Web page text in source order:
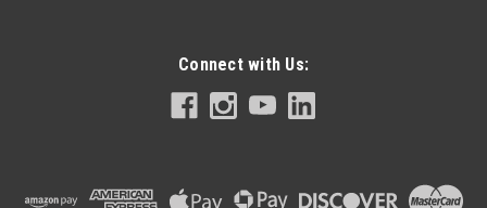
Connect with Us: